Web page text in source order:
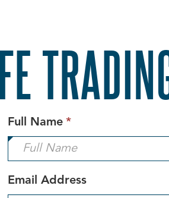
Full Name *
field
is
Email Address